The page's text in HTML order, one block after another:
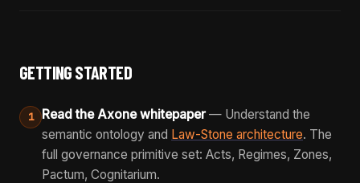
GETTING STARTED
1 Read the Axone whitepaper— Understand the
semantic ontology and Law-Stone architecture. The
full governance primitive set: Acts, Regimes, Zones,
Pactum, Cognitarium.